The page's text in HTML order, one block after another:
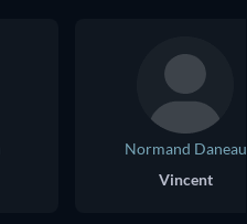
Normand Daneau
Vincent